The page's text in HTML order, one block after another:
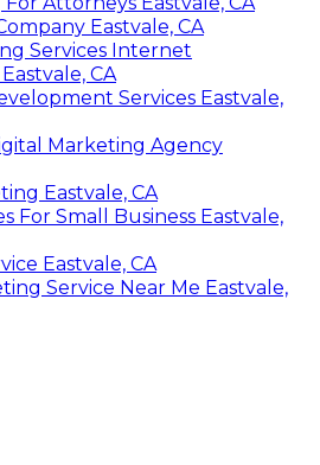
Eastvale, CA
Services Internet
CA
Services Eastvale,
Marketing Agency
Eastvale, CA
For Small Business Eastvale,
Eastvale, CA
Service Near Me Eastvale,